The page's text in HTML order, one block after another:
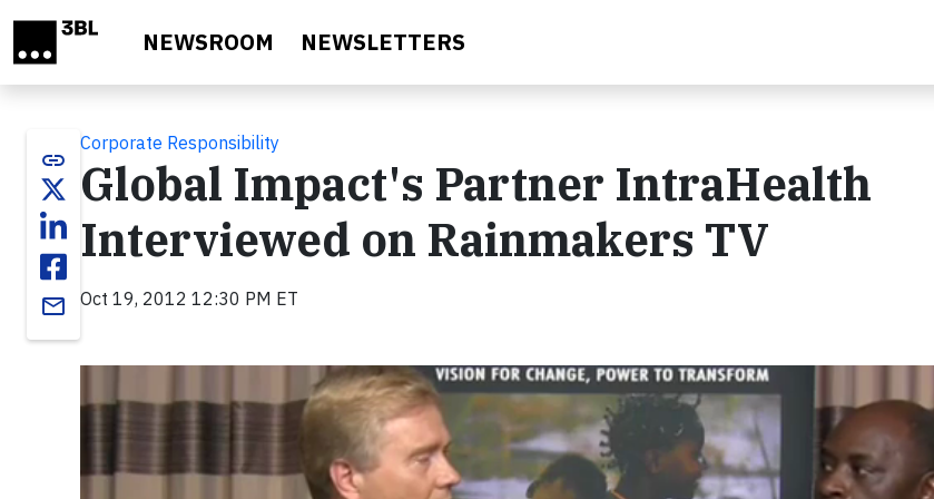
NEWSROOM NEWSLETTERS
link
email
Corporate Responsibility
Global Impact's Partner IntraHealth
Interviewed on Rainmakers TV
Oct 19, 2012 12:30 PM ET